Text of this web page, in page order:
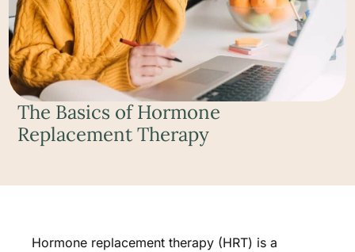
The Basics of Hormone
Replacement Therapy
Hormone replacement therapy (HRT) is a